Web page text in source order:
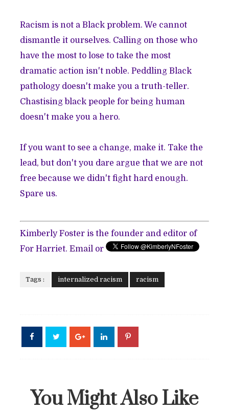
Racism is not a Black problem. We cannot
dismantle it ourselves. Calling on those who
have the most to lose to take the most
dramatic action isn't noble. Peddling Black
pathology doesn't make you a truth-teller.
Chastising black people for being human
doesn't make you a hero.
If you want to see a change, make it. Take the
lead, but don't you dare argue that we are not
free because we didn't fight hard enough.
Spare us.
Kimberly Foster is the founder and editor of
For Harriet.Email or
Tags : internalized racism racism
You Might Also Like